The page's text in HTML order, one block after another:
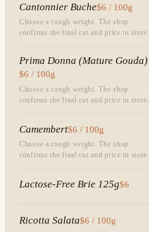
Cantonnier Buche$6 / 100g
Choose a rough weight. The shop
confirms the final cut and price in store.
Prima Donna (Mature Gouda)
$6 / 100g
Choose a rough weight. The shop
confirms the final cut and price in store.
Camembert$6 / 100g
Choose a rough weight. The shop
confirms the final cut and price in store.
Lactose-Free Brie 125g$6
Ricotta Salata$6 / 100g